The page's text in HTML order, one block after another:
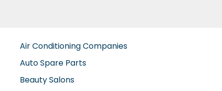
Beauty Salons
Building Maintenance
Building Materials Suppliers